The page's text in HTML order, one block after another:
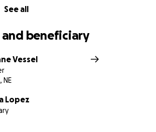
See all
beneficiary
Vessel
NE
Lopez